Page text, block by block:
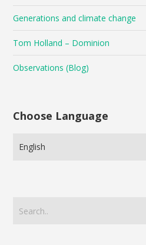
Generations and climate change
Tom Holland – Dominion
Observations (Blog)
Choose Language
Language